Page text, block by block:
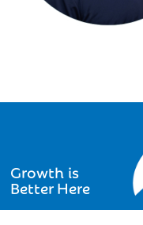
Growth is
Better Here